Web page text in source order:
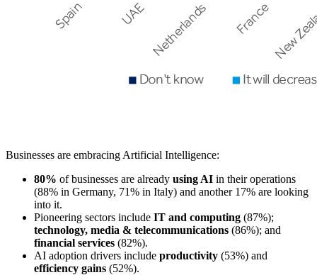
Businesses are embracing Artificial Intelligence:
80% of businesses are already using AI in their operations
(88% in Germany, 71% in Italy) and another 17% are looking
into it.
Pioneering sectors include IT and computing (87%);
technology, media & telecommunications (86%); and
financial services (82%).
AI adoption drivers include productivity (53%) and
efficiency gains (52%).